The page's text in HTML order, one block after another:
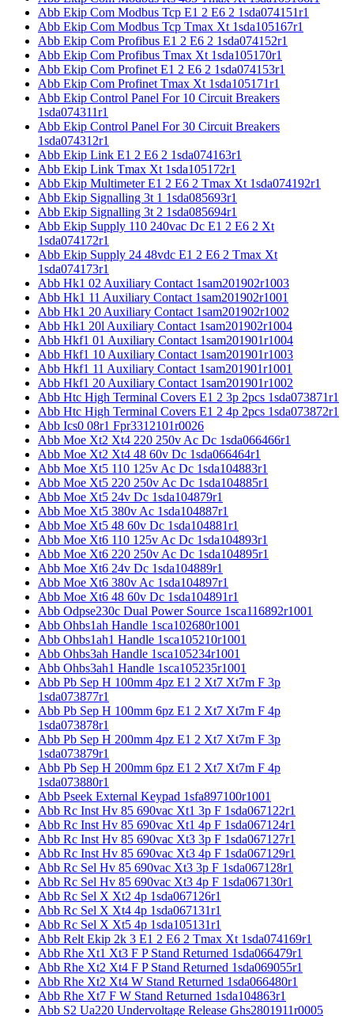
Abb Ekip Com Modbus Tcp E1 2 E6 2 1sda074151r1
Abb Ekip Com Modbus Tcp Tmax Xt 1sda105167r1
Abb Ekip Com Profibus E1 2 E6 2 1sda074152r1
Abb Ekip Com Profibus Tmax Xt 1sda105170r1
Abb Ekip Com Profinet E1 2 E6 2 1sda074153r1
Abb Ekip Com Profinet Tmax Xt 1sda105171r1
Abb Ekip Control Panel For 10 Circuit Breakers
1sda074311r1
Abb Ekip Control Panel For 30 Circuit Breakers
1sda074312r1
Abb Ekip Link E1 2 E6 2 1sda074163r1
Abb Ekip Link Tmax Xt 1sda105172r1
Abb Ekip Multimeter E1 2 E6 2 Tmax Xt 1sda074192r1
Abb Ekip Signalling 3t 1 1sda085693r1
Abb Ekip Signalling 3t 2 1sda085694r1
Abb Ekip Supply 110 240vac Dc E1 2 E6 2 Xt
1sda074172r1
Abb Ekip Supply 24 48vdc E1 2 E6 2 Tmax Xt
1sda074173r1
Abb Hk1 02 Auxiliary Contact 1sam201902r1003
Abb Hk1 11 Auxiliary Contact 1sam201902r1001
Abb Hk1 20 Auxiliary Contact 1sam201902r1002
Abb Hk1 20l Auxiliary Contact 1sam201902r1004
Abb Hkf1 01 Auxiliary Contact 1sam201901r1004
Abb Hkf1 10 Auxiliary Contact 1sam201901r1003
Abb Hkf1 11 Auxiliary Contact 1sam201901r1001
Abb Hkf1 20 Auxiliary Contact 1sam201901r1002
Abb Htc High Terminal Covers E1 2 3p 2pcs 1sda073871r1
Abb Htc High Terminal Covers E1 2 4p 2pcs 1sda073872r1
Abb Ics0 08r1 Fpr3312101r0026
Abb Moe Xt2 Xt4 220 250v Ac Dc 1sda066466r1
Abb Moe Xt2 Xt4 48 60v Dc 1sda066464r1
Abb Moe Xt5 110 125v Ac Dc 1sda104883r1
Abb Moe Xt5 220 250v Ac Dc 1sda104885r1
Abb Moe Xt5 24v Dc 1sda104879r1
Abb Moe Xt5 380v Ac 1sda104887r1
Abb Moe Xt5 48 60v Dc 1sda104881r1
Abb Moe Xt6 110 125v Ac Dc 1sda104893r1
Abb Moe Xt6 220 250v Ac Dc 1sda104895r1
Abb Moe Xt6 24v Dc 1sda104889r1
Abb Moe Xt6 380v Ac 1sda104897r1
Abb Moe Xt6 48 60v Dc 1sda104891r1
Abb Odpse230c Dual Power Source 1sca116892r1001
Abb Ohbs1ah Handle 1sca102680r1001
Abb Ohbs1ah1 Handle 1sca105210r1001
Abb Ohbs3ah Handle 1sca105234r1001
Abb Ohbs3ah1 Handle 1sca105235r1001
Abb Pb Sep H 100mm 4pz E1 2 Xt7 Xt7m F 3p
1sda073877r1
Abb Pb Sep H 100mm 6pz E1 2 Xt7 Xt7m F 4p
1sda073878r1
Abb Pb Sep H 200mm 4pz E1 2 Xt7 Xt7m F 3p
1sda073879r1
Abb Pb Sep H 200mm 6pz E1 2 Xt7 Xt7m F 4p
1sda073880r1
Abb Pseek External Keypad 1sfa897100r1001
Abb Rc Inst Hv 85 690vac Xt1 3p F 1sda067122r1
Abb Rc Inst Hv 85 690vac Xt1 4p F 1sda067124r1
Abb Rc Inst Hv 85 690vac Xt3 3p F 1sda067127r1
Abb Rc Inst Hv 85 690vac Xt3 4p F 1sda067129r1
Abb Rc Sel Hv 85 690vac Xt3 3p F 1sda067128r1
Abb Rc Sel Hv 85 690vac Xt3 4p F 1sda067130r1
Abb Rc Sel X Xt2 4p 1sda067126r1
Abb Rc Sel X Xt4 4p 1sda067131r1
Abb Rc Sel X Xt5 4p 1sda105131r1
Abb Relt Ekip 2k 3 E1 2 E6 2 Tmax Xt 1sda074169r1
Abb Rhe Xt1 Xt3 F P Stand Returned 1sda066479r1
Abb Rhe Xt2 Xt4 F P Stand Returned 1sda069055r1
Abb Rhe Xt2 Xt4 W Stand Returned 1sda066480r1
Abb Rhe Xt7 F W Stand Returned 1sda104863r1
Abb S2 Ua220 Undervoltage Release Ghs2801911r0005